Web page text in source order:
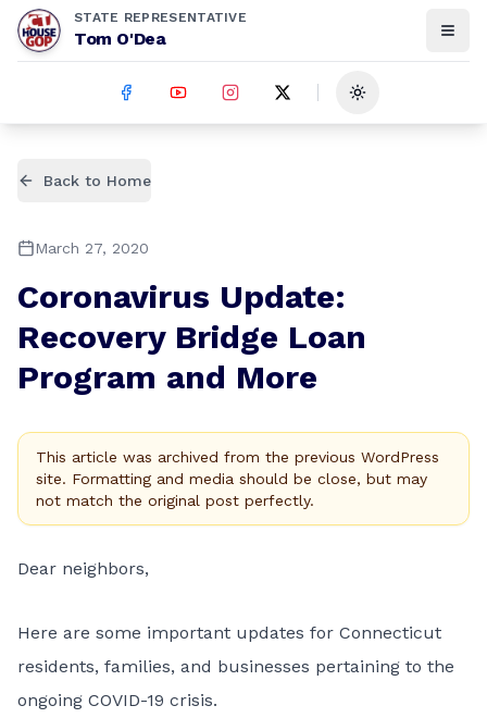
STATE REPRESENTATIVE
Tom O'Dea
Toggle theme
Back to Home
March 27, 2020
Coronavirus Update:
Recovery Bridge Loan
Program and More
This article was archived from the previous WordPress
site. Formatting and media should be close, but may
not match the original post perfectly.
Dear neighbors,
Here are some important updates for Connecticut
residents, families, and businesses pertaining to the
ongoing COVID-19 crisis.